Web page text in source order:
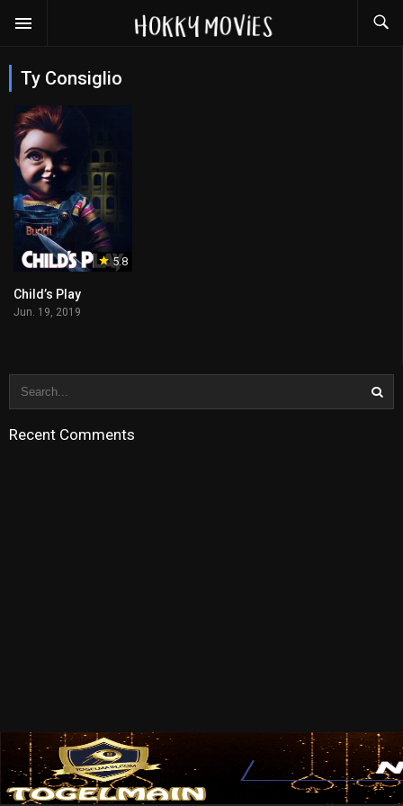
Ty Consiglio
5.8
Child’s Play
Jun. 19, 2019
Recent Comments